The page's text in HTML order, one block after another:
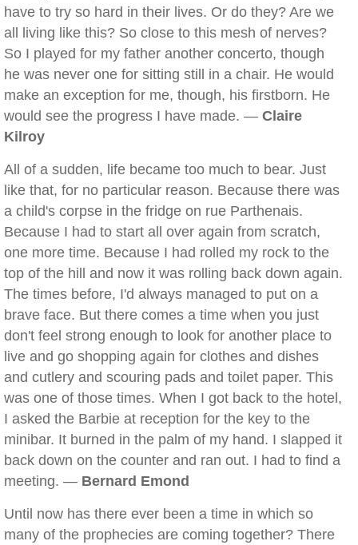
have to try so hard in their lives. Or do they? Are we
all living like this? So close to this mesh of nerves?
So I played for my father another concerto, though
he was never one for sitting still in a chair. He would
make an exception for me, though, his firstborn. He
would see the progress I have made. — Claire
Kilroy
All of a sudden, life became too much to bear. Just
like that, for no particular reason. Because there was
a child's corpse in the fridge on rue Parthenais.
Because I had to start all over again from scratch,
one more time. Because I had rolled my rock to the
top of the hill and now it was rolling back down again.
The times before, I'd always managed to put on a
brave face. But there comes a time when you just
don't feel strong enough to look for another place to
live and go shopping again for clothes and dishes
and cutlery and scouring pads and toilet paper. This
was one of those times. When I got back to the hotel,
I asked the Barbie at reception for the key to the
minibar. It burned in the palm of my hand. I slapped it
back down on the counter and ran out. I had to find a
meeting. — Bernard Emond
Until now has there ever been a time in which so
many of the prophecies are coming together? There